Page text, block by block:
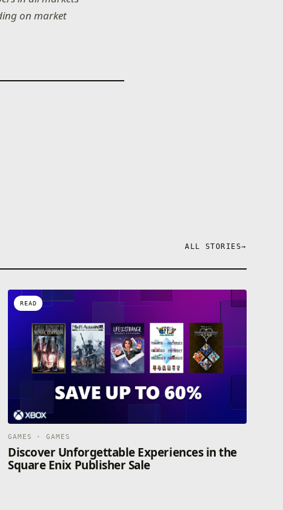
on market
ALL STORIES→
READ
GAMES · GAMES
Discover Unforgettable Experiences in the
Square Enix Publisher Sale